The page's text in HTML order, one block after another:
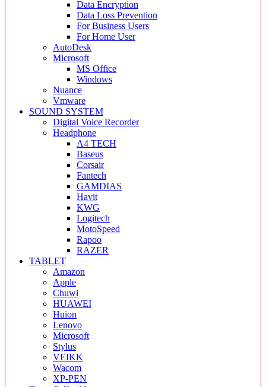
Data Encryption
Data Loss Prevention
For Business Users
For Home User
AutoDesk
Microsoft
MS Office
Windows
Nuance
Vmware
SOUND SYSTEM
Digital Voice Recorder
Headphone
A4 TECH
Baseus
Corsair
Fantech
GAMDIAS
Havit
KWG
Logitech
MotoSpeed
Rapoo
RAZER
TABLET
Amazon
Apple
Chuwi
HUAWEI
Huion
Lenovo
Microsoft
Stylus
VEIKK
Wacom
XP-PEN